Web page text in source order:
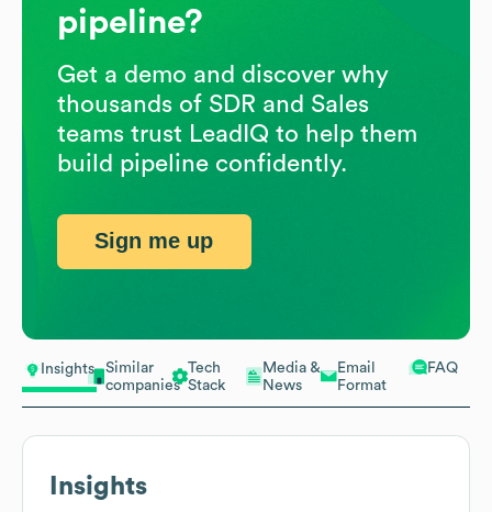
Insights
Similar
companies
Tech
Stack
Media &
News
Email
Format
FAQ
Insights
pipeline?
Get a demo and discover why
thousands of SDR and Sales
teams trust LeadIQ to help them
build pipeline confidently.
Sign me up